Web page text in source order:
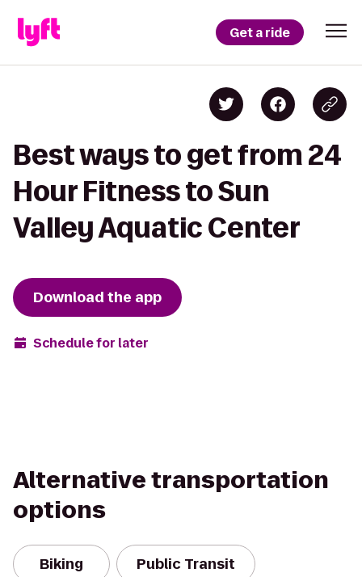
Get a ride
Best ways to get from 24
Hour Fitness to Sun
Valley Aquatic Center
Download the app
Schedule for later
Alternative transportation
options
Biking Public Transit